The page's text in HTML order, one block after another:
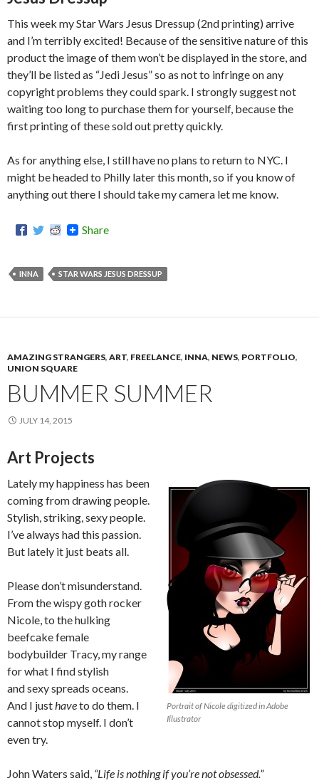
This week my Star Wars Jesus Dressup (2nd printing) arrive
and I’m terribly excited! Because of the sensitive nature of this
product the image of them won’t be displayed in the store, and
they’ll be listed as “Jedi Jesus” so as not to infringe on any
copyright problems they could spark. I strongly suggest not
waiting too long to purchase them for yourself, because the
first printing of these sold out pretty quickly.
As for anything else, I still have no plans to return to NYC. I
might be headed to Philly later this month, so if you know of
anything out there I should take my camera let me know.
Share
INNA STAR WARS JESUS DRESSUP
AMAZING STRANGERS, ART, FREELANCE, INNA, NEWS, PORTFOLIO,
UNION SQUARE
BUMMER SUMMER
JULY 14, 2015
Art Projects
Portrait of Nicole digitized in Adobe
Illustrator
Lately my happiness has been
coming from drawing people.
Stylish, striking, sexy people.
I’ve always had this passion.
But lately it just beats all.
Please don’t misunderstand.
From the wispy goth rocker
Nicole, to the hulking
beefcake female
bodybuilder Tracy, my range
for what I find stylish
and sexy spreads oceans.
And I justhaveto do them. I
cannot stop myself. I don’t
even try.
John Waters said, “Life is nothing if you’re not obsessed.”